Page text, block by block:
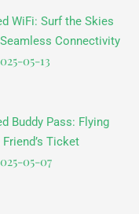
WiFi: Surf the Skies
Connectivity
05-13
Buddy Pass: Flying
Friend’s Ticket
05-07